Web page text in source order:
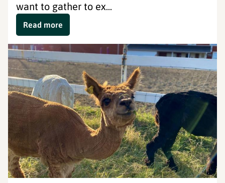
want to gather to ex...
Read more